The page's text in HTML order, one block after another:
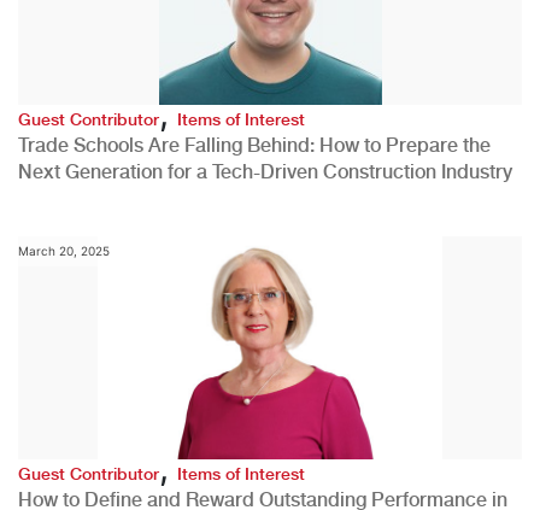
Guest Contributor,Items of Interest
Trade Schools Are Falling Behind: How to Prepare the
Next Generation for a Tech-Driven Construction Industry
March 20, 2025
Guest Contributor, Items of Interest
How to Define and Reward Outstanding Performance in